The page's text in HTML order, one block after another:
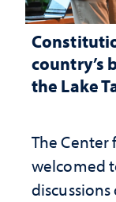
country’s
the Lake
The
welcomed